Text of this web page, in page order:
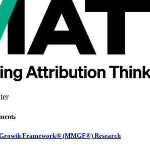
Framework® (MMGF®) Research